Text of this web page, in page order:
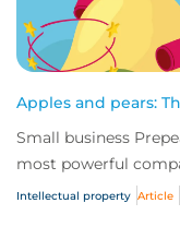
Apples and pears:
Small business
most powerful
captured the
Intellectual property Article